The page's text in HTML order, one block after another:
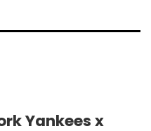
Yankees x